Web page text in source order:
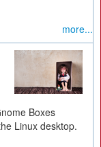
more...
Boxes
Linux desktop.